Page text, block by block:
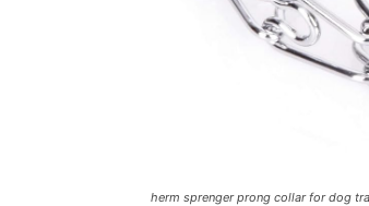
herm sprenger prong collar for dog